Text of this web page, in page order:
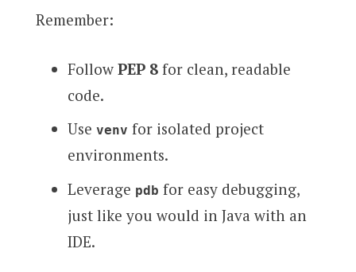
Remember:
Follow PEP 8for clean, readable
code.
Use venv for isolated project
environments.
Leverage pdb for easy debugging,
just like you would in Java with an
IDE.